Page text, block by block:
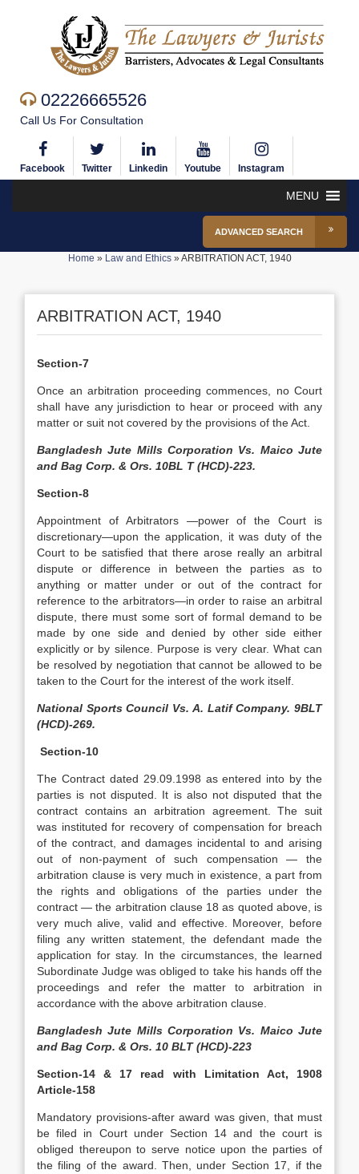
02226665526
Call Us For Consultation
Facebook Twitter Linkedin Youtube Instagram
MENU
ADVANCED SEARCH
Home » Law and Ethics»ARBITRATION ACT, 1940
ARBITRATION ACT, 1940
Section-7
Once an arbitration proceeding commences, no Court
shall have any jurisdiction to hear or proceed with any
matter or suit not covered by the provisions of the Act.
Bangladesh Jute Mills Corporation Vs. Maico Jute
and Bag Corp. & Ors. 10BL T (HCD)-223.
Section-8
Appointment of Arbitrators —power of the Court is
discretionary—upon the application, it was duty of the
Court to be satisfied that there arose really an arbitral
dispute or difference in between the parties as to
anything or matter under or out of the contract for
reference to the arbitrators—in order to raise an arbitral
dispute, there must some sort of formal demand to be
made by one side and denied by other side either
explicitly or by silence. Purpose is very clear. What can
be resolved by negotiation that cannot be allowed to be
taken to the Court for the interest of the work itself.
National Sports Council Vs. A. Latif Company. 9BLT
(HCD)-269.
Section-10
The Contract dated 29.09.1998 as entered into by the
parties is not disputed. It is also not disputed that the
contract contains an arbitration agreement. The suit
was instituted for recovery of compensation for breach
of the contract, and damages incidental to and arising
out of non-payment of such compensation — the
arbitration clause is very much in existence, a part from
the rights and obligations of the parties under the
contract — the arbitration clause 18 as quoted above, is
very much alive, valid and effective. Moreover, before
filing any written statement, the defendant made the
application for stay. In the circumstances, the learned
Subordinate Judge was obliged to take his hands off the
proceedings and refer the matter to arbitration in
accordance with the above arbitration clause.
Bangladesh Jute Mills Corporation Vs. Maico Jute
and Bag Corp. & Ors. 10 BLT (HCD)-223
Section-14 & 17 read with Limitation Act, 1908
Article-158
Mandatory provisions-after award was given, that must
be filed in Court under Section 14 and the court is
obliged thereupon to serve notice upon the parties of
the filing of the award. Then, under Section 17, if the